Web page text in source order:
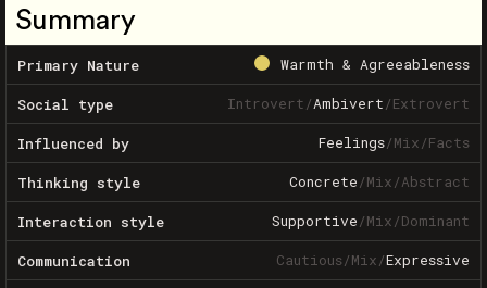
Summary
Primary Nature Warmth & Agreeableness
Social type Introvert/Ambivert/Extrovert
Influenced by Feelings/Mix/Facts
Thinking style Concrete/Mix/Abstract
Interaction style Supportive/Mix/Dominant
Communication Cautious/Mix/Expressive